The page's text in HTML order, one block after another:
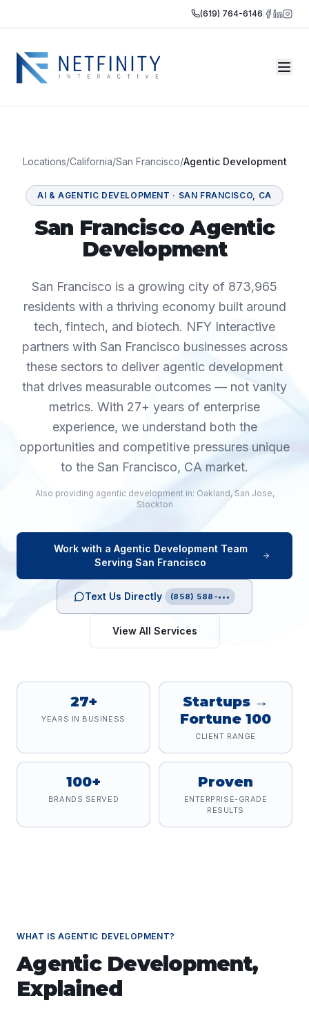
(619) 764-6146
Locations/California/San Francisco/Agentic Development
AI & AGENTIC DEVELOPMENT · SAN FRANCISCO, CA
San Francisco Agentic
Development
San Francisco is a growing city of 873,965
residents with a thriving economy built around
tech, fintech, and biotech. NFY Interactive
partners with San Francisco businesses across
these sectors to deliver agentic development
that drives measurable outcomes — not vanity
metrics. With 27+ years of enterprise
experience, we understand both the
opportunities and competitive pressures unique
to the San Francisco, CA market.
Also providing agentic developmentin: Oakland, San Jose,
Stockton
Work with a Agentic DevelopmentTeam
ServingSan Francisco
Text Us Directly (858) 588-•••
View All Services
27+
YEARS IN BUSINESS
Startups →
Fortune 100
CLIENT RANGE
100+
BRANDS SERVED
Proven
ENTERPRISE-GRADE
RESULTS
WHAT IS AGENTIC DEVELOPMENT?
Agentic Development,
Explained